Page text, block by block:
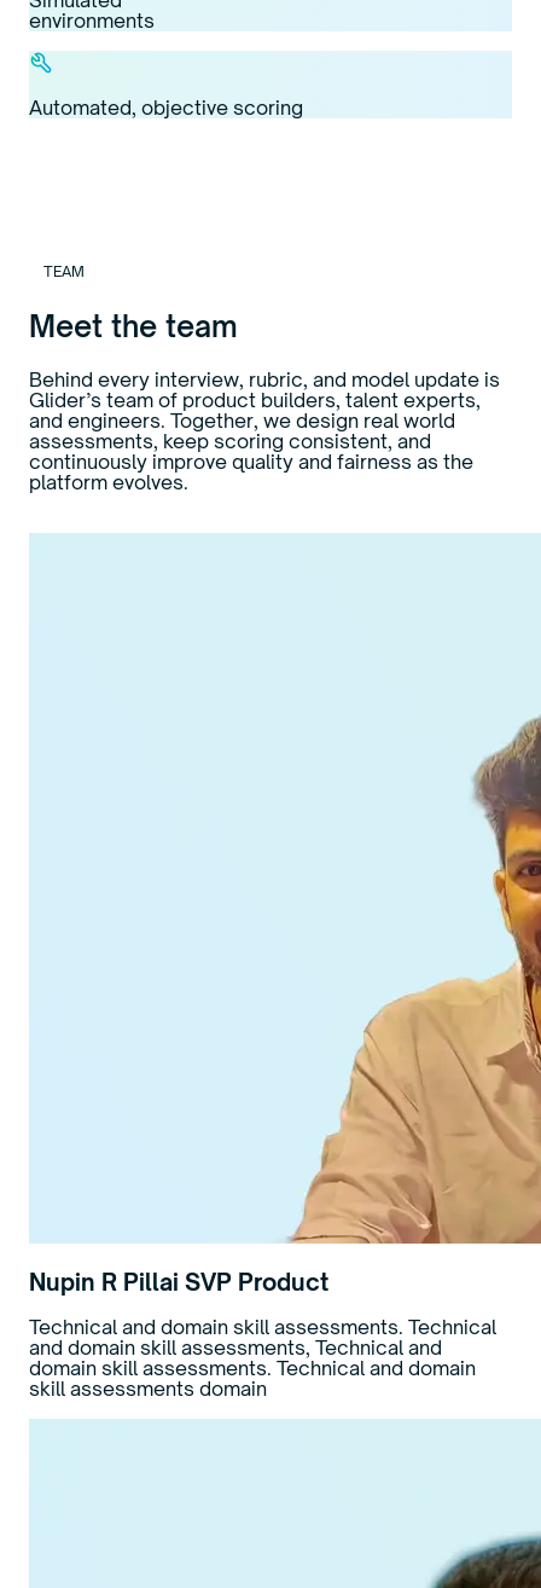
environments
Automated, objective scoring
TEAM
Meet the team
Behind every interview, rubric, and model update is
Glider’s team of product builders, talent experts,
and engineers. Together, we design real world
assessments, keep scoring consistent, and
continuously improve quality and fairness as the
platform evolves.
Nupin R Pillai SVP Product
Technical and domain skill assessments. Technical
and domain skill assessments, Technical and
domain skill assessments. Technical and domain
skill assessments domain